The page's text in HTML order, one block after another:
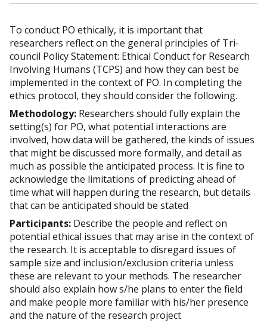
To conduct PO ethically, it is important that
researchers reflect on the general principles of Tri-
council Policy Statement: Ethical Conduct for Research
Involving Humans (TCPS) and how they can best be
implemented in the context of PO. In completing the
ethics protocol, they should consider the following.
Methodology: Researchers should fully explain the
setting(s) for PO, what potential interactions are
involved, how data will be gathered, the kinds of issues
that might be discussed more formally, and detail as
much as possible the anticipated process. It is fine to
acknowledge the limitations of predicting ahead of
time what will happen during the research, but details
that can be anticipated should be stated
Participants: Describe the people and reflect on
potential ethical issues that may arise in the context of
the research. It is acceptable to disregard issues of
sample size and inclusion/exclusion criteria unless
these are relevant to your methods. The researcher
should also explain how s/he plans to enter the field
and make people more familiar with his/her presence
and the nature of the research project